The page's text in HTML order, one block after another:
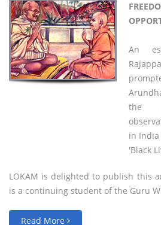
An
the
in
'Black
LOKAM is delighted to publish this
is a continuing student of the Guru
Read More